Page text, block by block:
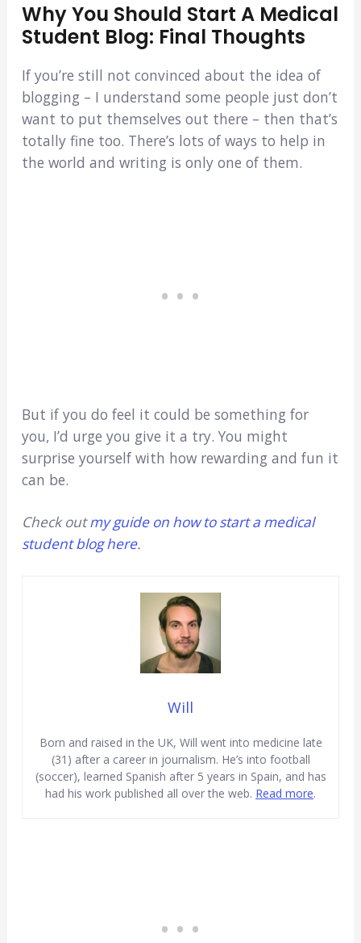
Why You Should Start A Medical
Student Blog: Final Thoughts
If you’re still not convinced about the idea of
blogging – I understand some people just don’t
want to put themselves out there – then that’s
totally fine too. There’s lots of ways to help in
the world and writing is only one of them.
But if you do feel it could be something for
you, I’d urge you give it a try. You might
surprise yourself with how rewarding and fun it
can be.
Check outmy guide on how to start a medical
student blog here.
Will
Born and raised in the UK, Will went into medicine late
(31) after a career in journalism. He’s into football
(soccer), learned Spanish after 5 years in Spain, and has
had his work published all over the web. Read more.